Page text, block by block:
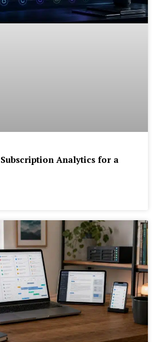
Analytics for a